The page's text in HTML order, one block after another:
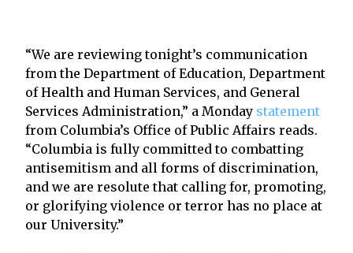
“We are reviewing tonight’s communication
from the Department of Education, Department
of Health and Human Services, and General
Services Administration,” a Monday statement
from Columbia’s Office of Public Affairs reads.
“Columbia is fully committed to combatting
antisemitism and all forms of discrimination,
and we are resolute that calling for, promoting,
or glorifying violence or terror has no place at
our University.”